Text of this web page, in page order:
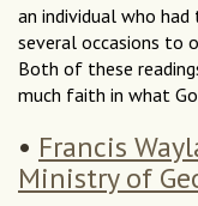
an individual who
several occasions to
Both of these
much faith in what
• Francis
Ministry of